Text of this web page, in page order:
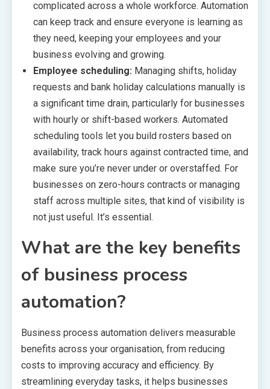
complicated across a whole workforce. Automation
can keep track and ensure everyone is learning as
they need, keeping your employees and your
business evolving and growing.
Employee scheduling: Managing shifts, holiday
requests and bank holiday calculations manually is
a significant time drain, particularly for businesses
with hourly or shift-based workers. Automated
scheduling tools let you build rosters based on
availability, track hours against contracted time, and
make sure you’re never under or overstaffed. For
businesses on zero-hours contracts or managing
staff across multiple sites, that kind of visibility is
not just useful. It’s essential.
What are the key benefits
of business process
automation?
Business process automation delivers measurable
benefits across your organisation, from reducing
costs to improving accuracy and efficiency. By
streamlining everyday tasks, it helps businesses